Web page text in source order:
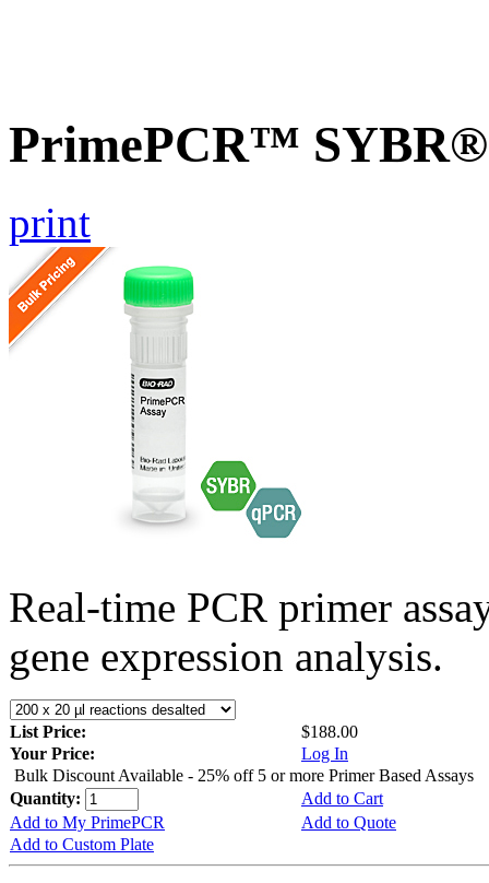
PrimePCR™
print
Real-time PCR primer
gene expression analysis.
List Price:
$188.00
Your Price:
Log In
Bulk Discount Available - 25% off 5 or more Primer Based Assays
Quantity:
Add to Cart
Add to My PrimePCR
Add to Quote
Add to Custom Plate